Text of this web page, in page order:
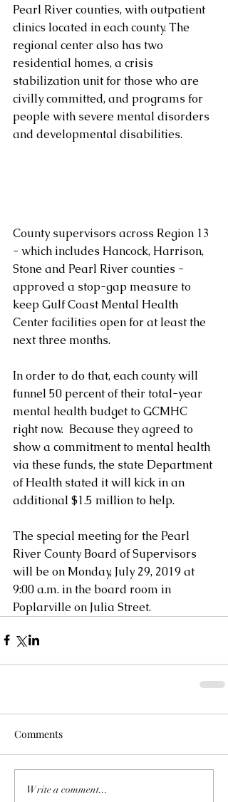
Pearl River counties, with outpatient
clinics located in each county. The
regional center also has two
residential homes, a crisis
stabilization unit for those who are
civilly committed, and programs for
people with severe mental disorders
and developmental disabilities.
County supervisors across Region 13
- which includes Hancock, Harrison,
Stone and Pearl River counties -
approved a stop-gap measure to
keep Gulf Coast Mental Health
Center facilities open for at least the
next three months.
In order to do that, each county will
funnel 50 percent of their total-year
mental health budget to GCMHC
right now.  Because they agreed to
show a commitment to mental health
via these funds, the state Department
of Health stated it will kick in an
additional $1.5 million to help.
The special meeting for the Pearl
River County Board of Supervisors
will be on Monday, July 29, 2019 at
9:00 a.m. in the board room in
Poplarville on Julia Street.
Comments
Write a comment...